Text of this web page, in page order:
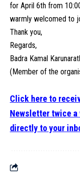
for April 6th from
warmly welcomed to
Thank you,
Regards,
Badra Kamal
(Member of the
Click here to
Newsletter twice a
directly to your